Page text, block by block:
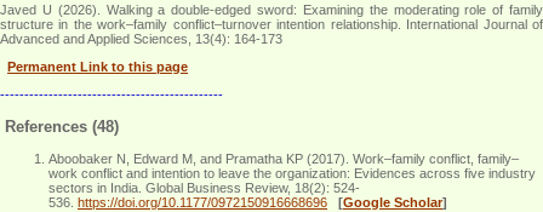
Javed U (2026). Walking a double-edged sword: Examining the moderating role of family
structure in the work–family conflict–turnover intention relationship. International Journal of
Advanced and Applied Sciences, 13(4): 164-173
Permanent Link to this page
----------------------------------------------
References (48)
Aboobaker N, Edward M, and Pramatha KP (2017). Work–family conflict, family–
work conflict and intention to leave the organization: Evidences across five industry
sectors in India. Global Business Review, 18(2): 524-
536. https://doi.org/10.1177/0972150916668696 [Google Scholar]